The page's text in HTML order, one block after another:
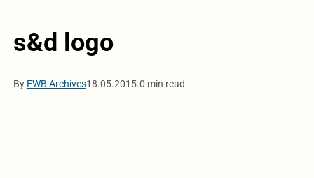
s&d logo
By EWB Archives18.05.2015.0 min read